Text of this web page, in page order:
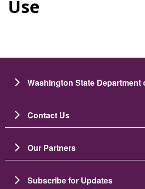
Use
Washington State Department
Contact Us
Our Partners
Subscribe for Updates